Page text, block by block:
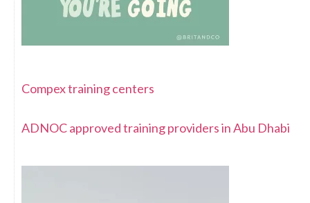
Compex training centers
ADNOC approved training providers in Abu Dhabi